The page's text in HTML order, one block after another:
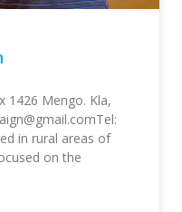
1426 Mengo. Kla,
in rural areas of
on the